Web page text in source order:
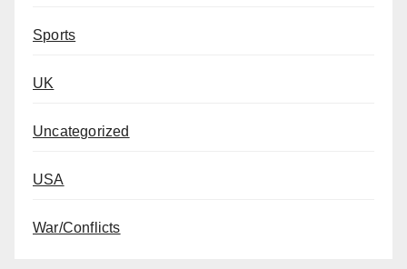
Sports
UK
Uncategorized
USA
War/Conflicts